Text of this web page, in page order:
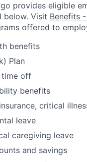
provides eligible
below. Visit Benefits
offered to
benefits
Plan
time off
benefits
critical
leave
caregiving leave
and savings